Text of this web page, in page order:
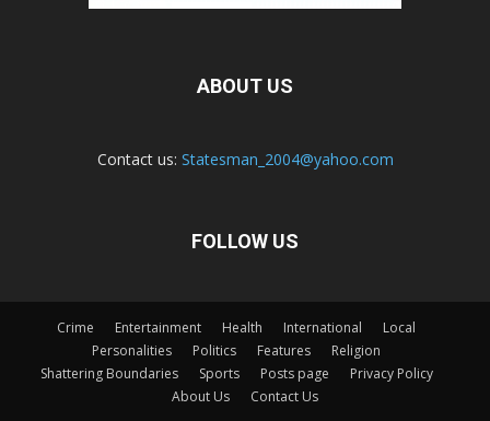
ABOUT US
Contact us: Statesman_2004@yahoo.com
FOLLOW US
Crime Entertainment Health International
Local
Personalities
Politics Features
Religion
Shattering Boundaries
Sports Posts page
Privacy Policy
About Us
Contact Us